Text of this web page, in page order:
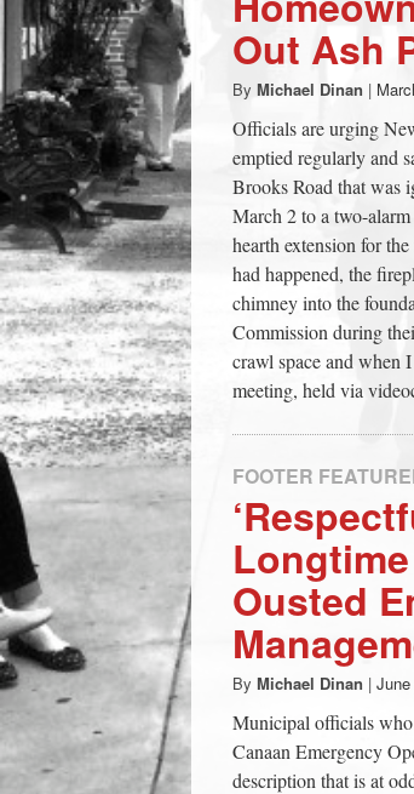
town:
New
CT.
Out Ash
By Michael Dinan |
Officials are urging
emptied regularly and
Brooks Road that was
March 2 to a two-
hearth extension for
had happened, the
chimney into the
Commission during
crawl space and when
meeting, held via
FOOTER
Ousted
By Michael Dinan |
Municipal officials
Canaan Emergency
description that is at